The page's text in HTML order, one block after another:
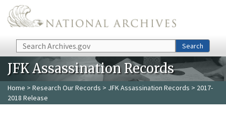
Skip to main content
Search Search
JFK Assassination Records
Home > Research Our Records > JFK Assassination Records > 2017-
2018 Release